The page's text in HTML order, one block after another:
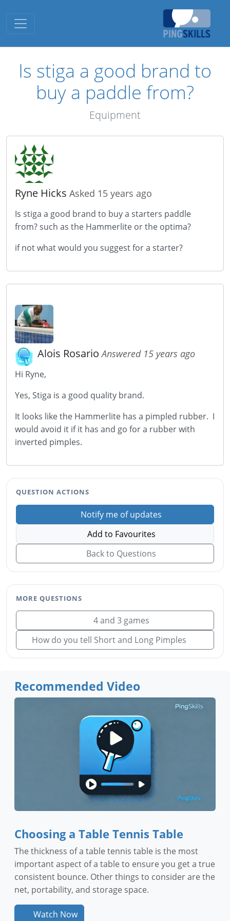
Toggle navigation
Is stiga a good brand to
buy a paddle from?
Equipment
Ryne Hicks Asked 15 years ago
Is stiga a good brand to buy a starters paddle
from? such as the Hammerlite or the optima?
if not what would you suggest for a starter?
Alois RosarioAnswered 15 years ago
Hi Ryne,
Yes, Stiga is a good quality brand.
It looks like the Hammerlite has a pimpled rubber. I
would avoid it if it has and go for a rubber with
inverted pimples.
QUESTION ACTIONS
Notify me of updates
Add to Favourites
Back to Questions
MORE QUESTIONS
4 and 3 games
How do you tell Short and Long Pimples
Recommended Video
Choosing a Table Tennis Table
The thickness of a table tennis table is the most
important aspect of a table to ensure you get a true
consistent bounce. Other things to consider are the
net, portability, and storage space.
Watch Now